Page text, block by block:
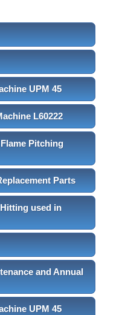
UPM 45
L60222
Pitching
Parts
used in
and Annual
UPM 45